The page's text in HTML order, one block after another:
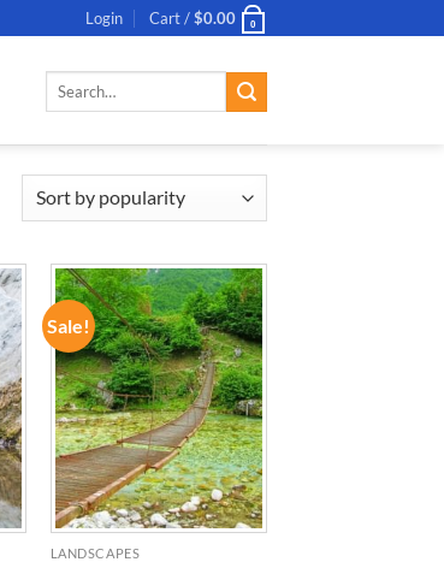
Login Cart /$0.00 0
Search
Sale!
ADD TO
WISHLIST
LANDSCAPES